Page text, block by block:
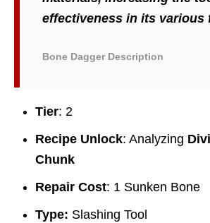
effectiveness in its various
Bone Dagger Description
Tier: 2
Recipe Unlock: Analyzing
Chunk
Repair Cost: 1 Sunken Bone
Type: Slashing Tool